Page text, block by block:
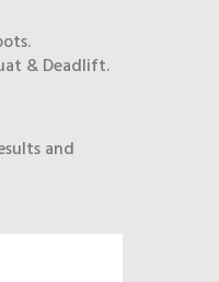
& Deadlift.
and